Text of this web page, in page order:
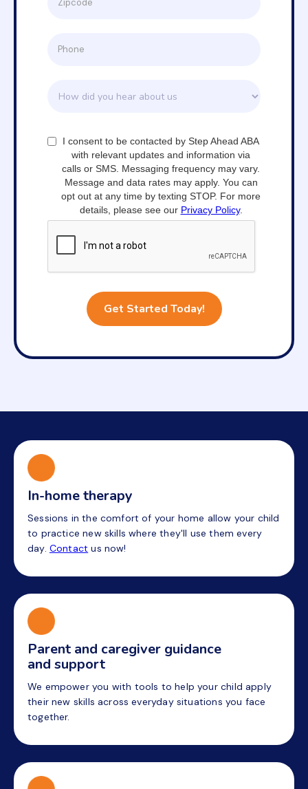
I consent to be contacted by Step Ahead ABA
with relevant updates and information via
calls or SMS. Messaging frequency may vary.
Message and data rates may apply. You can
opt out at any time by texting STOP. For more
details, please see our Privacy Policy.
In-home therapy
Sessions in the comfort of your home allow your child
to practice new skills where they'll use them every
day. Contact us now!
Parent and caregiver guidance
and support
We empower you with tools to help your child apply
their new skills across everyday situations you face
together.